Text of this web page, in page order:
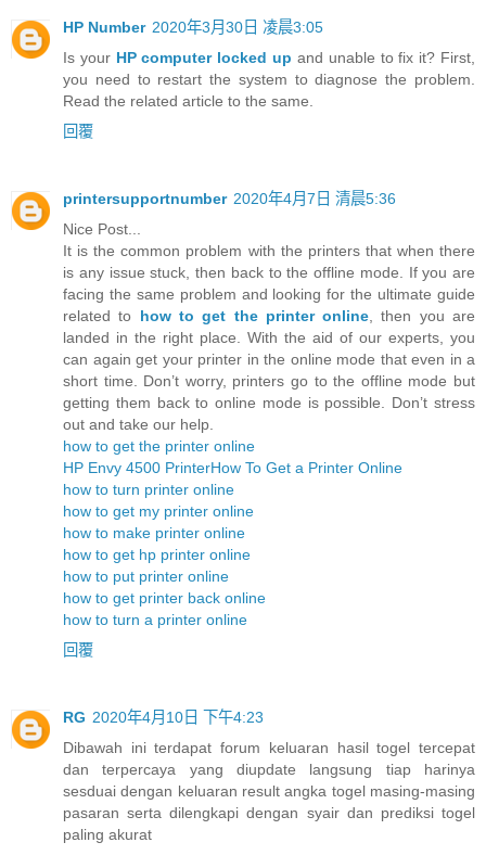
HP Number 2020年3月30日 凌晨3:05
Is your HP computer locked up and unable to fix it? First,
you need to restart the system to diagnose the problem.
Read the related article to the same.
回覆
printersupportnumber 2020年4月7日 清晨5:36
Nice Post...
It is the common problem with the printers that when there
is any issue stuck, then back to the offline mode. If you are
facing the same problem and looking for the ultimate guide
related to how to get the printer online, then you are
landed in the right place. With the aid of our experts, you
can again get your printer in the online mode that even in a
short time. Don’t worry, printers go to the offline mode but
getting them back to online mode is possible. Don’t stress
out and take our help.
how to get the printer online
HP Envy 4500 PrinterHow To Get a Printer Online
how to turn printer online
how to get my printer online
how to make printer online
how to get hp printer online
how to put printer online
how to get printer back online
how to turn a printer online
回覆
RG 2020年4月10日 下午4:23
Dibawah ini terdapat forum keluaran hasil togel tercepat
dan terpercaya yang diupdate langsung tiap harinya
sesduai dengan keluaran result angka togel masing-masing
pasaran serta dilengkapi dengan syair dan prediksi togel
paling akurat